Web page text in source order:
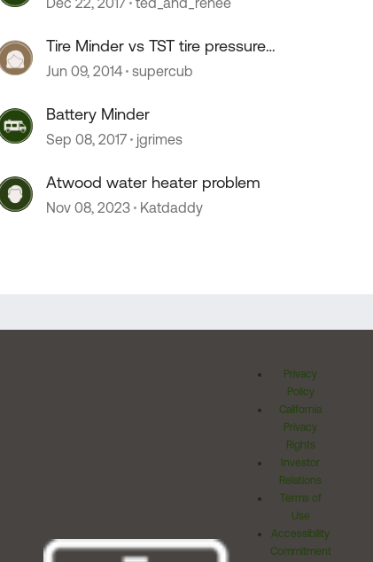
Tire Minder vs TST tire pressure
monitoring system?
Jun 09, 2014 supercub
Battery Minder
Sep 08, 2017 jgrimes
Atwood water heater problem
Nov 08, 2023 Katdaddy
Privacy
Policy
California
Privacy
Rights
Investor
Relations
Terms of
Use
Accessibility
Commitment